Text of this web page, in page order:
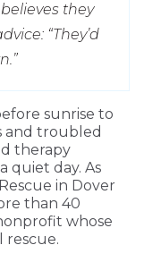
they
“They’d
sunrise to
and troubled
therapy
quiet day. As
in Dover
than 40
whose
rescue.